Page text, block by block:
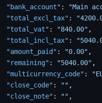
"bank_account" : "Main
"total_excl_tax" :
"total_vat" : "840.00" ,
"total_incl_tax" :
"amount_paid" : "0.00" ,
"remaining" : "5040.00" ,
"multicurrency_code" :
"close_code" : "" ,
"close_note" : "" ,